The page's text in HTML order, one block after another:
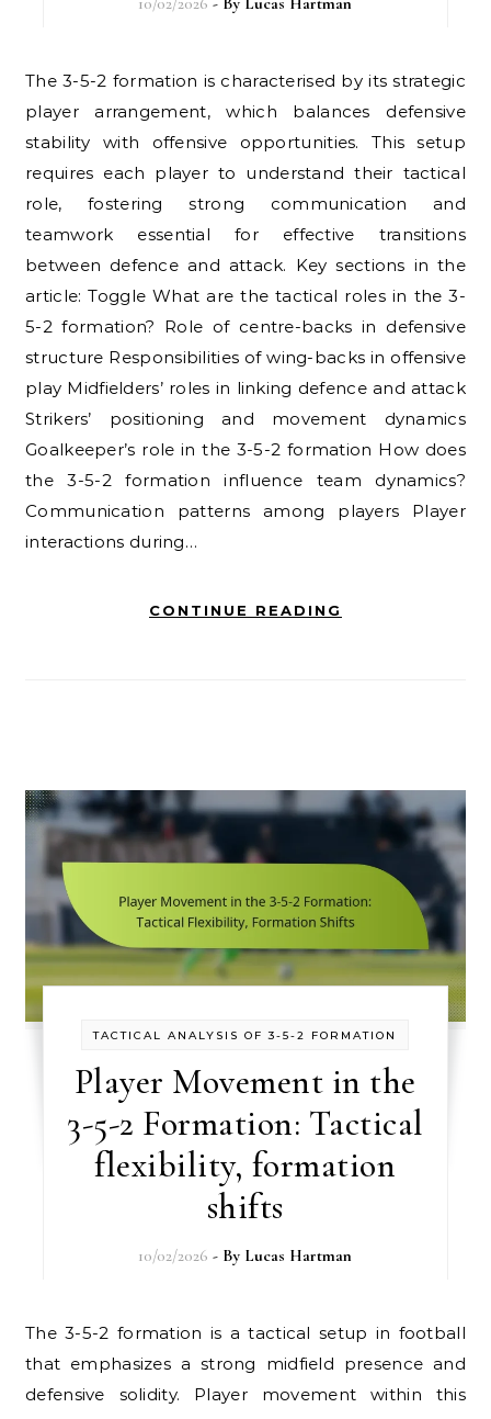
The 3-5-2 formation is characterised by its strategic
player arrangement, which balances defensive
stability with offensive opportunities. This setup
requires each player to understand their tactical
role, fostering strong communication and
teamwork essential for effective transitions
between defence and attack. Key sections in the
article: Toggle What are the tactical roles in the 3-
5-2 formation? Role of centre-backs in defensive
structure Responsibilities of wing-backs in offensive
play Midfielders’ roles in linking defence and attack
Strikers’ positioning and movement dynamics
Goalkeeper’s role in the 3-5-2 formation How does
the 3-5-2 formation influence team dynamics?
Communication patterns among players Player
interactions during…
CONTINUE READING
TACTICAL ANALYSIS OF 3-5-2 FORMATION
Player Movement in the
3-5-2 Formation: Tactical
flexibility, formation
shifts
10/02/2026 - By Lucas Hartman
The 3-5-2 formation is a tactical setup in football
that emphasizes a strong midfield presence and
defensive solidity. Player movement within this